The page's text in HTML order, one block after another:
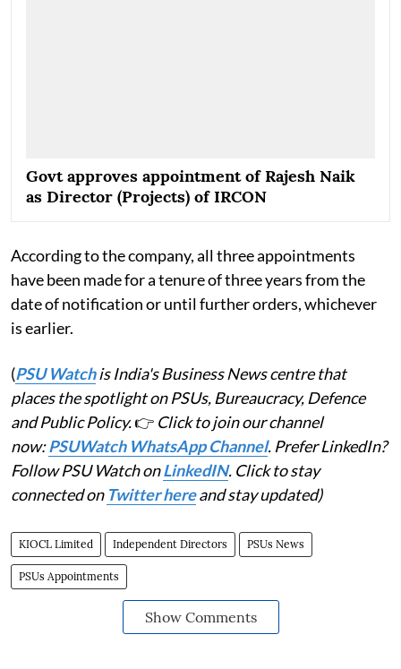
Govt approves appointment of Rajesh Naik
as Director (Projects) of IRCON
According to the company, all three appointments
have been made for a tenure of three years from the
date of notification or until further orders, whichever
is earlier.
(PSU Watchis India's Business News centre that
places the spotlight on PSUs, Bureaucracy, Defence
and Public Policy.👉 Click to join our channel
now:PSUWatch WhatsApp Channel. Prefer LinkedIn?
Follow PSU Watch onLinkedIN. Click to stay
connected on Twitter hereand stay updated)
KIOCL Limited Independent Directors PSUs News
PSUs Appointments
Show Comments